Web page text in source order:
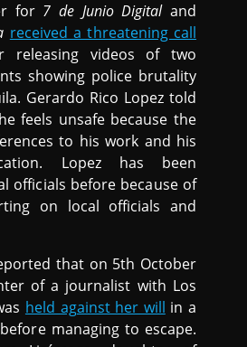
for 7 de Junio Digitaland
received a threatening call
releasing videos of two
showing police brutality
Gerardo Rico Lopez told
feels unsafe because the
to his work and his
Lopez has been
officials before because of
on local officials and
that on 5th October
of a journalist with Los
held against her will in a
managing to escape.